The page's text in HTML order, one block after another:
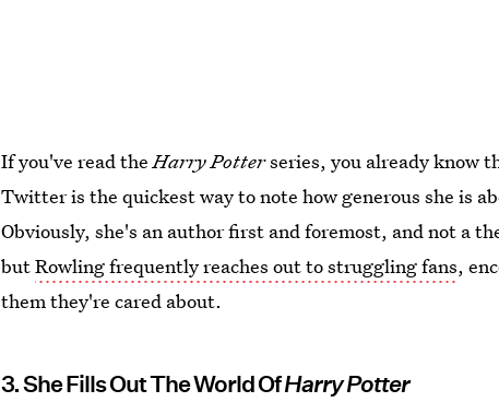
If you've read theHarry Potterseries, you already know
Twitter is the quickest way to note how generous she is
Obviously, she's an author first and foremost, and not a
butRowling frequently reaches out to struggling fans,
them they're cared about.
3. She Fills Out The World OfHarry Potter